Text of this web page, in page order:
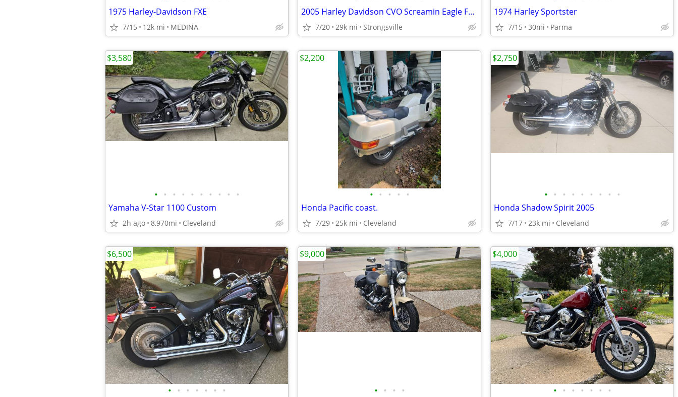
1975 Harley-Davidson FXE
7/15 12k mi MEDINA
2005 Harley Davidson CVO Screamin Eagle Fatboy
7/20 29k mi Strongsville
1974 Harley Sportster
7/15 30mi Parma
• • • • • • • • • •
Yamaha V-Star 1100 Custom
2h ago 8,970mi Cleveland
$3,580
• • • • •
Honda Pacific coast.
7/29 25k mi Cleveland
$2,200
• • • • • • • • •
Honda Shadow Spirit 2005
7/17 23k mi Cleveland
$2,750
• • • • • • •
$6,500
• • • •
$9,000
• • • • • • •
$4,000